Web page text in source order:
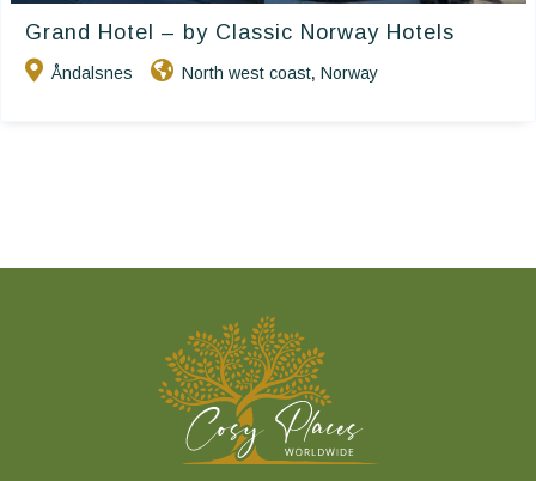
Grand Hotel – by Classic Norway Hotels
Åndalsnes North west coast, Norway